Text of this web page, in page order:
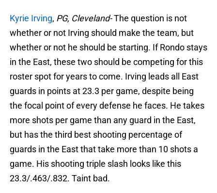
Kyrie Irving, PG, Cleveland-The question is not
whether or not Irving should make the team, but
whether or not he should be starting. If Rondo stays
in the East, these two should be competing for this
roster spot for years to come. Irving leads all East
guards in points at 23.3 per game, despite being
the focal point of every defense he faces. He takes
more shots per game than any guard in the East,
but has the third best shooting percentage of
guards in the East that take more than 10 shots a
game. His shooting triple slash looks like this
23.3/.463/.832. Taint bad.